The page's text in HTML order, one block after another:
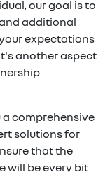
our goal is to
additional
expectations
another aspect
a comprehensive
solutions for
that the
will be every bit